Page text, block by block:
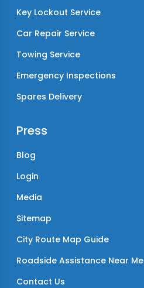
Key Lockout Service
Car Repair Service
Towing Service
Emergency Inspections
Spares Delivery
Press
Blog
Login
Media
Sitemap
City Route Map Guide
Roadside Assistance Near Me
Contact Us